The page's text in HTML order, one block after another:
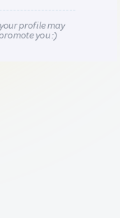
profile may
you :)